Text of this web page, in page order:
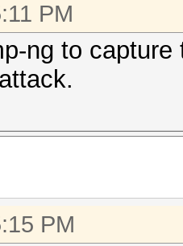
PM
ng to
PM